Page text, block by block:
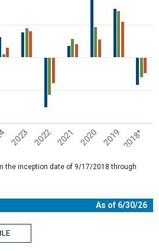
2023 2022 2021 2020 2019 2018*
the inception date of 9/17/2018 through
As of 6/30/26